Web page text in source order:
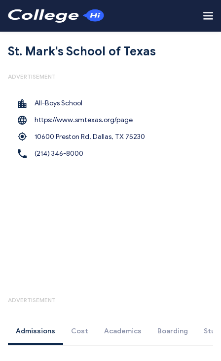
St. Mark's School of Texas
ADVERTISEMENT
All-Boys School
https://www.smtexas.org/page
10600 Preston Rd, Dallas, TX 75230
(214) 346-8000
ADVERTISEMENT
Admissions Cost Academics Boarding